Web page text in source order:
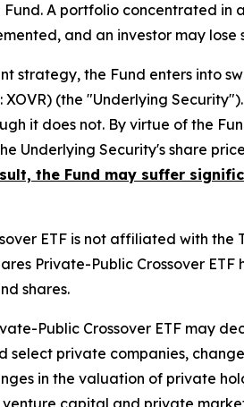
A portfolio concentrated in
and an investor may lose
strategy, the Fund enters into
(the "Underlying
it does not. By virtue of the
Underlying Security's share price
the Fund may suffer
ETF is not affiliated with the
Private-Public Crossover
shares.
Public Crossover ETF may
private companies,
in the valuation of private